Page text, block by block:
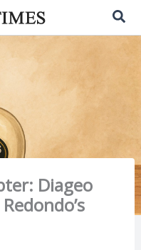
Diageo